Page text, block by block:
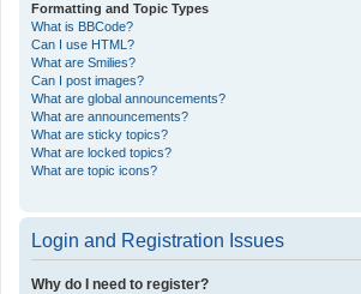
Formatting and Topic Types
What is BBCode?
Can I use HTML?
What are Smilies?
Can I post images?
What are global announcements?
What are announcements?
What are sticky topics?
What are locked topics?
What are topic icons?
Login and Registration Issues
Why do I need to register?